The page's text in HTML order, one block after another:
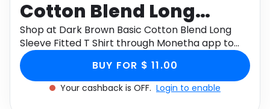
Gifts Home
Media Music
Software
Cotton Blend Long
Sleeve Fitted T Shirt
Shop at Dark Brown Basic Cotton Blend Long
Sleeve Fitted T Shirt through Monetha app to
get cashback.
BUY FOR $ 11.00
Your cashback is OFF. Login to enable